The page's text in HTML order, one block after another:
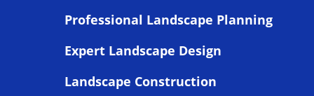
Professional Landscape Planning
Expert Landscape Design
Landscape Construction